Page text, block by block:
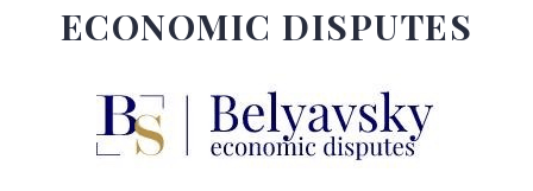
ECONOMIC DISPUTES